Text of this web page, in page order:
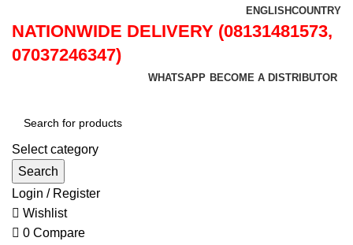
ENGLISHCOUNTRY
NATIONWIDE DELIVERY (08131481573,
07037246347)
WHATSAPP BECOME A DISTRIBUTOR
Select category
Search
Login / Register
Wishlist
0 Compare